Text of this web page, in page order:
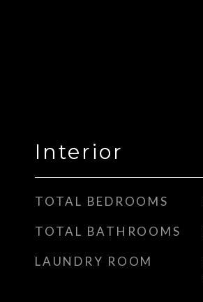
Interior
TOTAL BEDROOMS
TOTAL BATHROOMS
LAUNDRY ROOM